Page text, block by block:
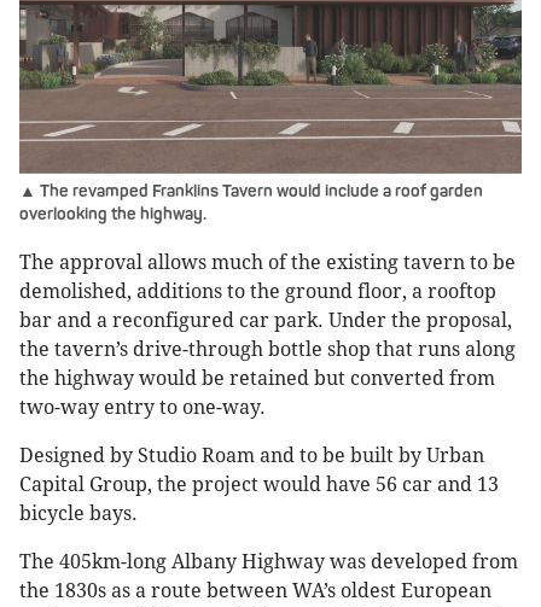
▲ The revamped Franklins Tavern would include a roof garden
overlooking the highway.
The approval allows much of the existing tavern to be
demolished, additions to the ground floor, a rooftop
bar and a reconfigured car park. Under the proposal,
the tavern’s drive-through bottle shop that runs along
the highway would be retained but converted from
two-way entry to one-way.
Designed by Studio Roam and to be built by Urban
Capital Group, the project would have 56 car and 13
bicycle bays.
The 405km-long Albany Highway was developed from
the 1830s as a route between WA’s oldest European